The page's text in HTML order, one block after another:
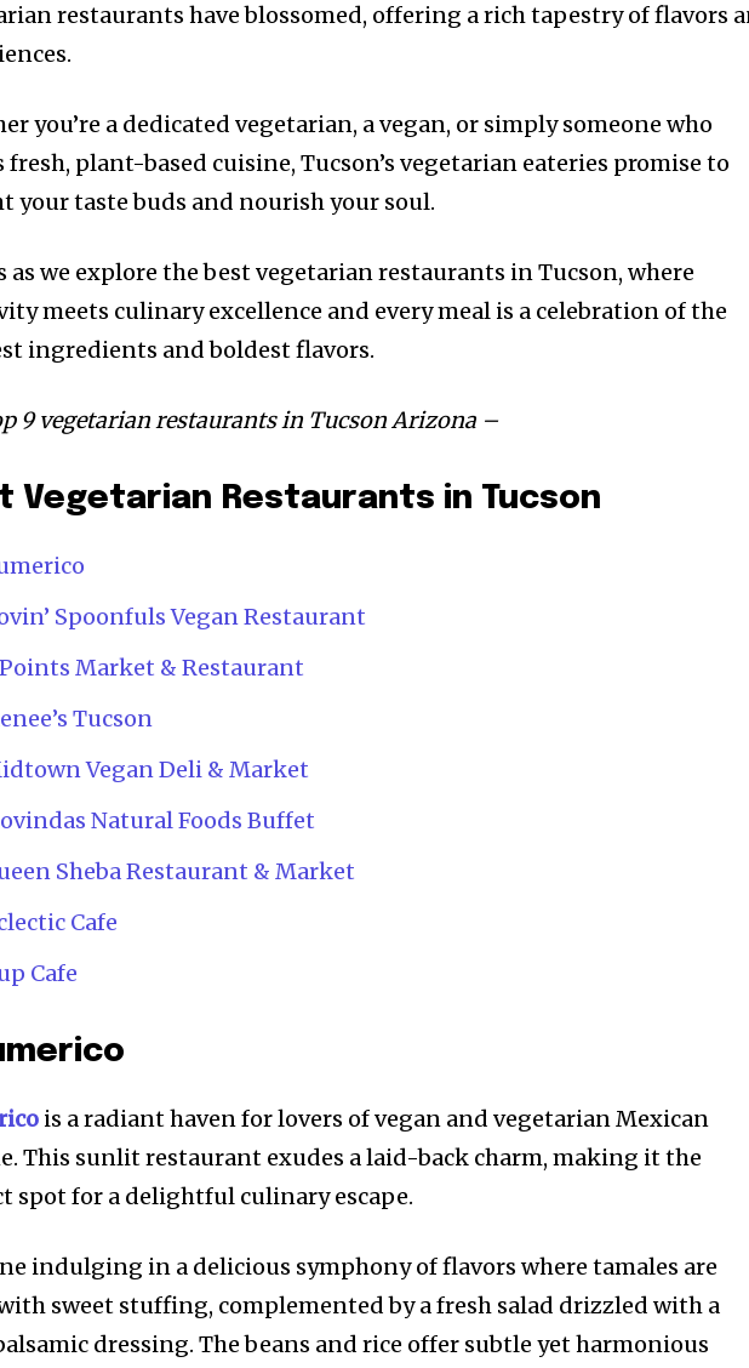
restaurants have blossomed, offering a rich tapestry of flavors
you’re a dedicated vegetarian, a vegan, or simply someone who
fresh, plant-based cuisine, Tucson’s vegetarian eateries promise to
your taste buds and nourish your soul.
as we explore the best vegetarian restaurants in Tucson, where
meets culinary excellence and every meal is a celebration of the
ingredients and boldest flavors.
9 vegetarian restaurants in Tucson Arizona –
Vegetarian Restaurants in Tucson
Spoonfuls Vegan Restaurant
Points Market & Restaurant
Tucson
Vegan Deli & Market
Natural Foods Buffet
Sheba Restaurant & Market
Cafe
Cafe
is a radiant haven for lovers of vegan and vegetarian Mexican
This sunlit restaurant exudes a laid-back charm, making it the
spot for a delightful culinary escape.
indulging in a delicious symphony of flavors where tamales are
sweet stuffing, complemented by a fresh salad drizzled with a
dressing. The beans and rice offer subtle yet harmonious